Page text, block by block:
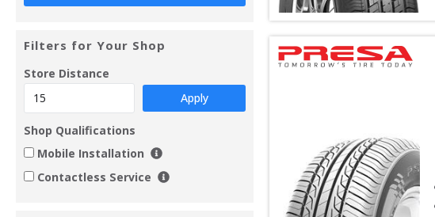
Filters for Your Shop
Store Distance
Apply
Shop Qualifications
Mobile Installation
Contactless Service